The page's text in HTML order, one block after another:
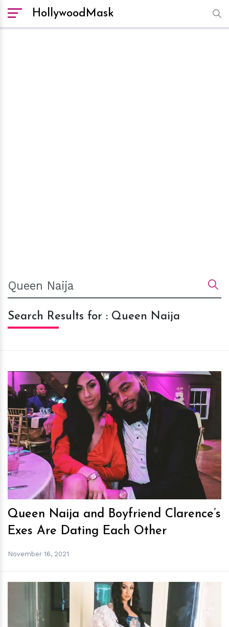
HollywoodMask
Search Results for : Queen Naija
hm
Queen Naija and Boyfriend Clarence’s
Exes Are Dating Each Other
November 16, 2021